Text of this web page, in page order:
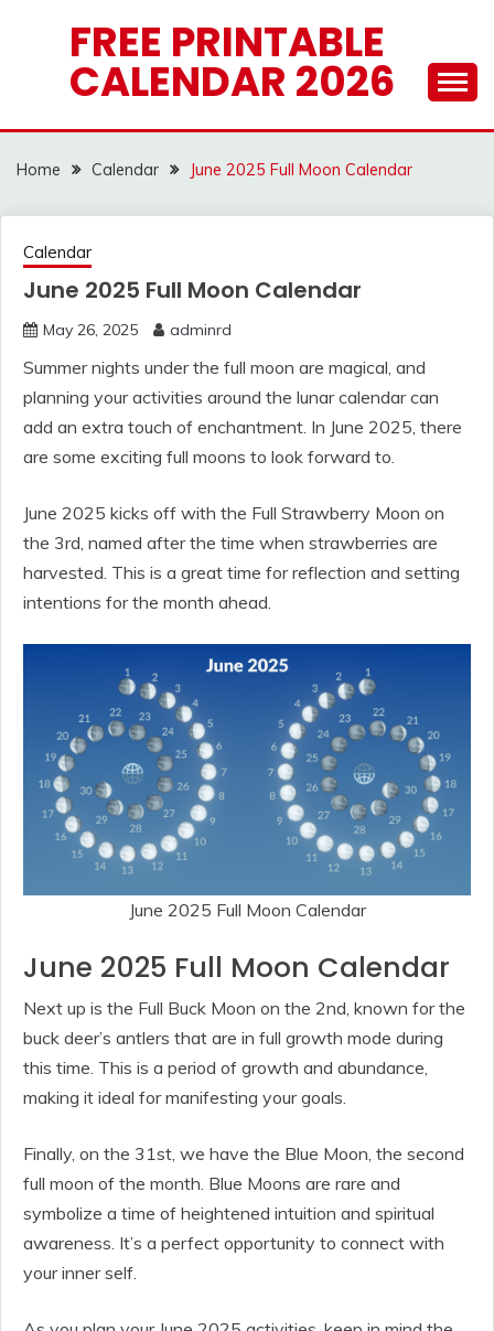
FREE PRINTABLE
CALENDAR 2026
Home Calendar June 2025 Full Moon Calendar
Calendar
June 2025 Full Moon Calendar
May 26, 2025 adminrd
Summer nights under the full moon are magical, and
planning your activities around the lunar calendar can
add an extra touch of enchantment. In June 2025, there
are some exciting full moons to look forward to.
June 2025 kicks off with the Full Strawberry Moon on
the 3rd, named after the time when strawberries are
harvested. This is a great time for reflection and setting
intentions for the month ahead.
June 2025 Full Moon Calendar
June 2025 Full Moon Calendar
Next up is the Full Buck Moon on the 2nd, known for the
buck deer’s antlers that are in full growth mode during
this time. This is a period of growth and abundance,
making it ideal for manifesting your goals.
Finally, on the 31st, we have the Blue Moon, the second
full moon of the month. Blue Moons are rare and
symbolize a time of heightened intuition and spiritual
awareness. It’s a perfect opportunity to connect with
your inner self.